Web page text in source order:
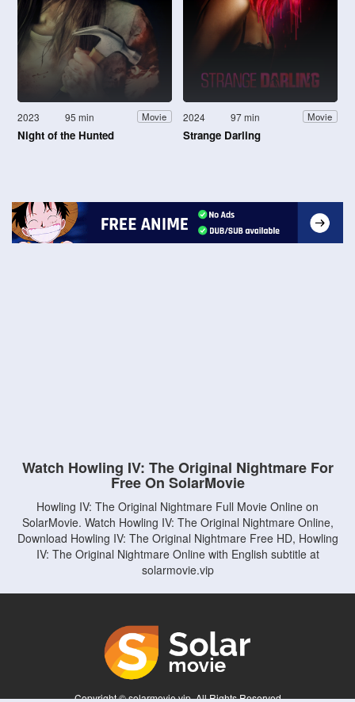
2023 95 min Movie
Night of the Hunted
2024 97 min Movie
Strange Darling
Watch Howling IV: The Original Nightmare For
Free On SolarMovie
Howling IV: The Original Nightmare Full Movie Online on
SolarMovie. Watch Howling IV: The Original Nightmare Online,
Download Howling IV: The Original Nightmare Free HD, Howling
IV: The Original Nightmare Online with English subtitle at
solarmovie.vip
Copyright © solarmovie.vip. All Rights Reserved